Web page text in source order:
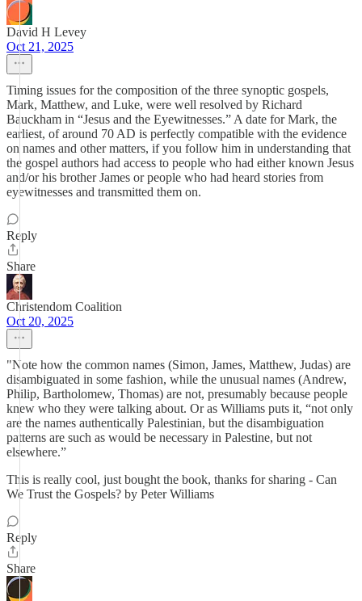
David H Levey
Oct 21, 2025
Timing issues for the composition of the three synoptic gospels,
Mark, Matthew, and Luke, were well resolved by Richard
Bauckham in “Jesus and the Eyewitnesses.” A date for Mark, the
earliest, of around 70 AD is perfectly compatible with the evidence
on names and other matters, if you follow him in understanding that
the gospel authors had access to people who had either known Jesus
and/or his brother James or people who had heard stories from
eyewitnesses and transmitted them on.
Reply
Share
Christendom Coalition
Oct 20, 2025
"Note how the common names (Simon, James, Matthew, Judas) are
disambiguated in some fashion, while the unusual names (Andrew,
Philip, Bartholomew, Thomas) are not, presumably because people
knew who they were talking about. Or as Williams puts it, “not only
are the names authentically Palestinian, but the disambiguation
patterns are such as would be necessary in Palestine, but not
elsewhere.”
This is really cool, just bought the book, thanks for sharing - Can
We Trust the Gospels? by Peter Williams
Reply
Share